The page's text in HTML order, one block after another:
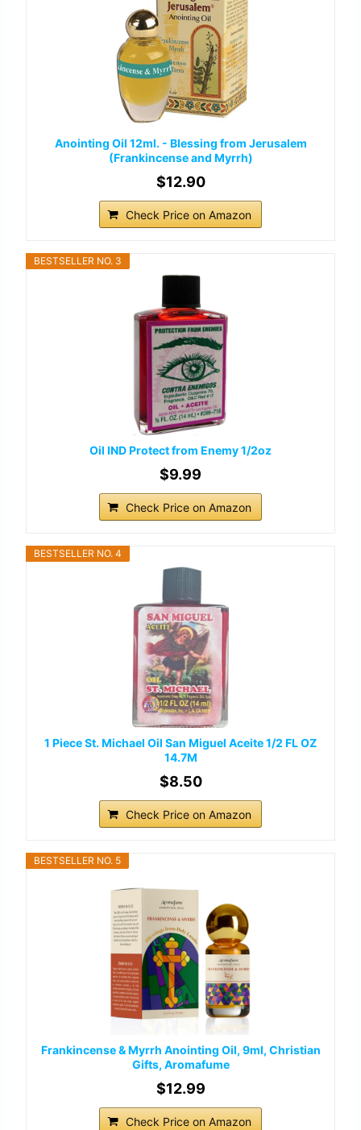
Anointing Oil 12ml. - Blessing from Jerusalem
(Frankincense and Myrrh)
$12.90
Check Price on Amazon
BESTSELLER NO. 3
Oil IND Protect from Enemy 1/2oz
$9.99
Check Price on Amazon
BESTSELLER NO. 4
1 Piece St. Michael Oil San Miguel Aceite 1/2 FL OZ
14.7M
$8.50
Check Price on Amazon
BESTSELLER NO. 5
Frankincense & Myrrh Anointing Oil, 9ml, Christian
Gifts, Aromafume
$12.99
Check Price on Amazon